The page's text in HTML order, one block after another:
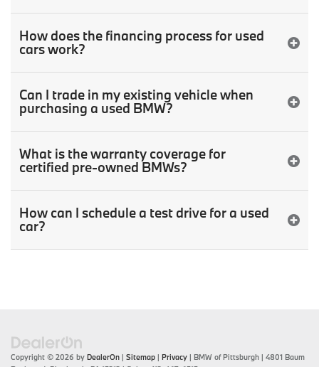
How does the financing process for used
cars work?
Can I trade in my existing vehicle when
purchasing a used BMW?
What is the warranty coverage for
certified pre-owned BMWs?
How can I schedule a test drive for a used
car?
Copyright © 2026 by DealerOn | Sitemap | Privacy | BMW of Pittsburgh | 4801 Baum